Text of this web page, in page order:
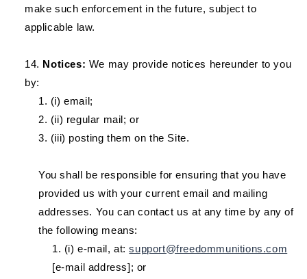
make such enforcement in the future, subject to
applicable law.
Notices: We may provide notices hereunder to you
by:
(i) email;
(ii) regular mail; or
(iii) posting them on the Site.
You shall be responsible for ensuring that you have
provided us with your current email and mailing
addresses. You can contact us at any time by any of
the following means:
(i) e-mail, at:support@freedommunitions.com
[e-mail address]; or